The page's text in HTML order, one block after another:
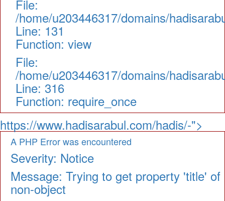
File:
/home/u203446317/domains/
Line: 131
Function: view
File:
/home/u203446317/domains/
Line: 316
Function: require_once
https://www.hadisarabul.com/hadis/-">
A PHP Error was encountered
Severity: Notice
Message: Trying to get property 'title' of
non-object